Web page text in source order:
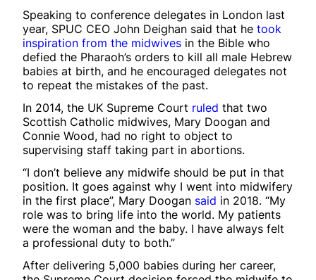
Speaking to conference delegates in London last
year, SPUC CEO John Deighan said that he took
inspiration from the midwives in the Bible who
defied the Pharaoh’s orders to kill all male Hebrew
babies at birth, and he encouraged delegates not
to repeat the mistakes of the past.
In 2014, the UK Supreme Court ruled that two
Scottish Catholic midwives, Mary Doogan and
Connie Wood, had no right to object to
supervising staff taking part in abortions.
“I don’t believe any midwife should be put in that
position. It goes against why I went into midwifery
in the first place”, Mary Doogan said in 2018. “My
role was to bring life into the world. My patients
were the woman and the baby. I have always felt
a professional duty to both.”
After delivering 5,000 babies during her career,